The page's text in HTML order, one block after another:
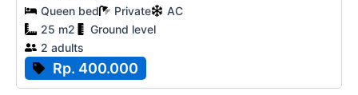
Queen bed Private
AC
25 m2
Ground level
2 adults
Rp. 400.000